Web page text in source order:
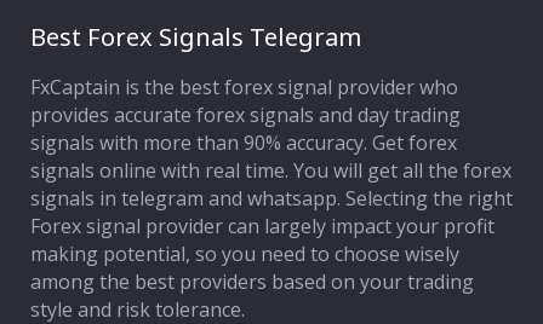
Best Forex Signals Telegram
FxCaptain is the best forex signal provider who
provides accurate forex signals and day trading
signals with more than 90% accuracy. Get forex
signals online with real time. You will get all the forex
signals in telegram and whatsapp. Selecting the right
Forex signal provider can largely impact your profit
making potential, so you need to choose wisely
among the best providers based on your trading
style and risk tolerance.